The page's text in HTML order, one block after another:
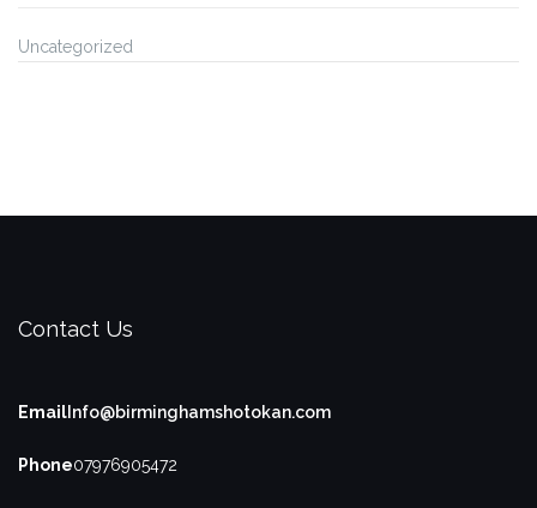
Uncategorized
Contact Us
Email Info@birminghamshotokan.com
Phone07976905472